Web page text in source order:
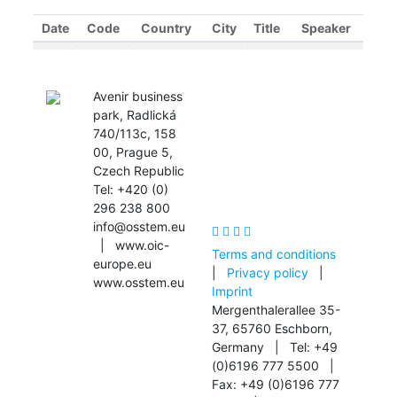
Date Code Country City Title Speaker
Avenir business
park, Radlická
740/113c, 158
00, Prague 5,
Czech Republic
Tel: +420 (0)
296 238 800
info@osstem.eu
| www.oic-
europe.eu
www.osstem.eu
Terms and conditions
Privacy policy|
Imprint
Mergenthalerallee 35-
37, 65760 Eschborn,
Germany | Tel: +49
(0)6196 777 5500 |
Fax: +49 (0)6196 777